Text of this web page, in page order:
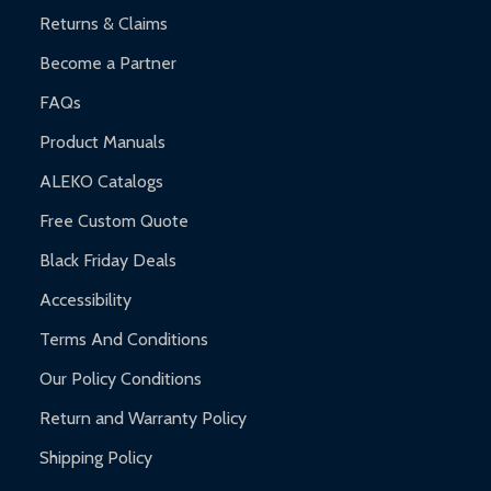
and contact ALEKO for support.
Returns & Claims
Become a Partner
FAQs
Product Manuals
ALEKO Catalogs
Free Custom Quote
Black Friday Deals
Accessibility
Terms And Conditions
Our Policy Conditions
Return and Warranty Policy
Shipping Policy